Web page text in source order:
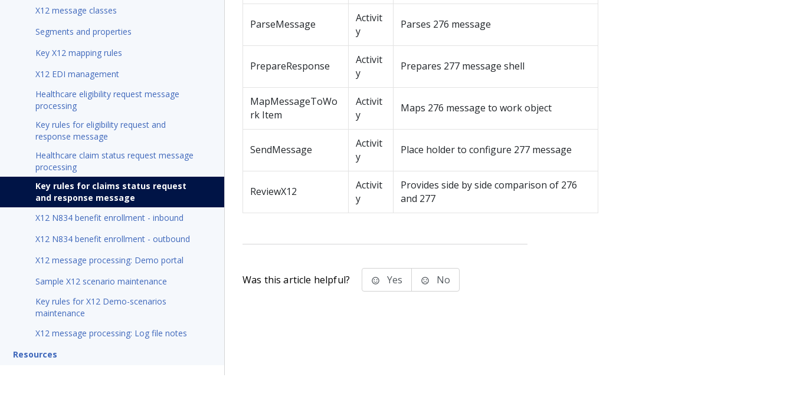
X12 message classes
Segments and properties
Key X12 mapping rules
X12 EDI management
Healthcare eligibility request message
processing
Key rules for eligibility request and
response message
Healthcare claim status request message
processing
Key rules for claims status request
and response message
X12 N834 benefit enrollment - inbound
X12 N834 benefit enrollment - outbound
X12 message processing: Demo portal
Sample X12 scenario maintenance
Key rules for X12 Demo-scenarios
maintenance
X12 message processing: Log file notes
Resources
ParseMessage
Activit
y
Parses 276 message
PrepareResponse
Activit
y
Prepares 277 message shell
MapMessageToWo
rk Item
Activit
y
Maps 276 message to work object
SendMessage
Activit
y
Place holder to configure 277 message
ReviewX12
Activit
y
Provides side by side comparison of 276
and 277
Was this article helpful? Yes No